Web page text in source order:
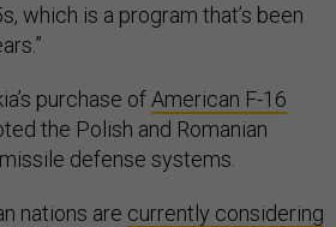
which is a program that’s been
purchase of American F-16
the Polish and Romanian
defense systems.
nations are currently considering